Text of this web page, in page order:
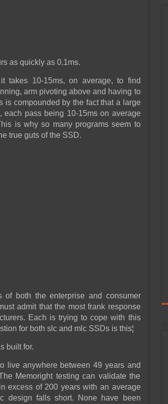
as quickly as 0.1ms.
takes 10-15ms, on average, to find
arm pivoting above and having to
is compounded by the fact that a large
pass being 10-15ms on average
is why so many programs seem to
true guts of the SSD.
of both the enterprise and consumer
admit that the most frank response
Each is trying to cope with this
for both slc and mlc SSDs is this¦
for.
live anywhere between 49 years and
Memoright testing can validate the
excess of 200 years with an average
design falls short. None have been